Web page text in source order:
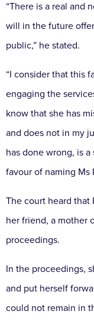
“There is a real and
will in the future
public,” he stated.
“I consider that this
engaging the
know that she has
and does not in my
has done wrong, is
favour of naming Ms
The court heard that
her friend, a mother
proceedings.
In the proceedings,
and put herself
could not remain in